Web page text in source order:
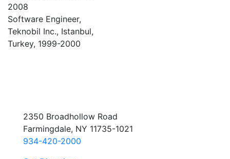
2008
Software Engineer,
Teknobil Inc., Istanbul,
Turkey, 1999-2000
2350 Broadhollow Road
Farmingdale, NY 11735-1021
934-420-2000